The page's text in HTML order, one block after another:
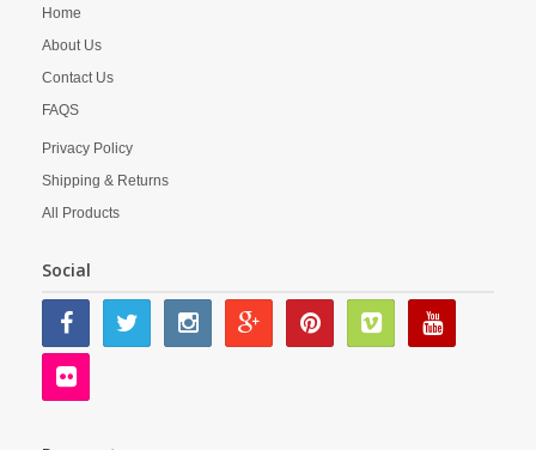
Home
About Us
Contact Us
FAQS
Privacy Policy
Shipping & Returns
All Products
Social